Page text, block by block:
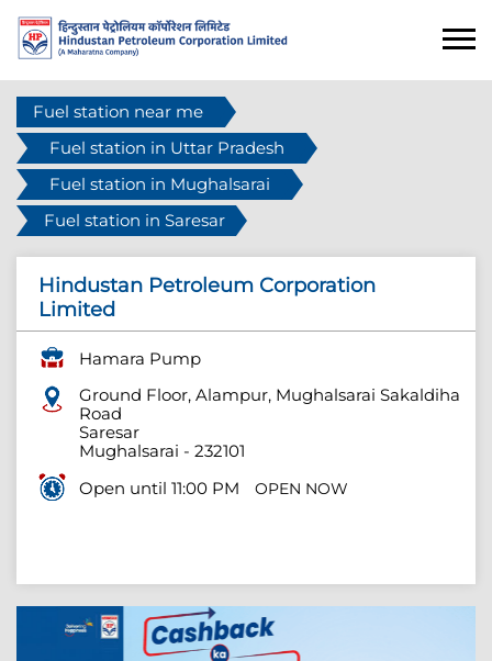
Fuel station near me
Fuel station in Uttar Pradesh
Fuel station in Mughalsarai
Fuel station in Saresar
Hindustan Petroleum Corporation
Limited
Hamara Pump
Ground Floor, Alampur, Mughalsarai Sakaldiha
Road
Saresar
Mughalsarai - 232101
Open until 11:00 PM
OPEN NOW